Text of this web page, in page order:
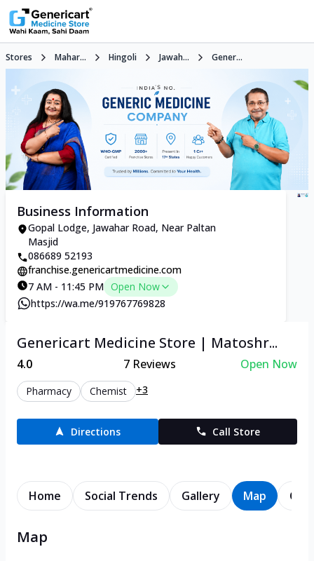
Stores Mahar... Hingoli Jawah... Gener...
Business Information
Gopal Lodge, Jawahar Road, Near Paltan
Masjid
086689 52193
franchise.genericartmedicine.com
7 AM - 11:45 PM Open Now
https://wa.me/919767769828
Genericart Medicine Store | Matoshr...
4.0 7 Reviews Open Now
Pharmacy Chemist +3
Directions Call Store
Home Social Trends Gallery Map
Map